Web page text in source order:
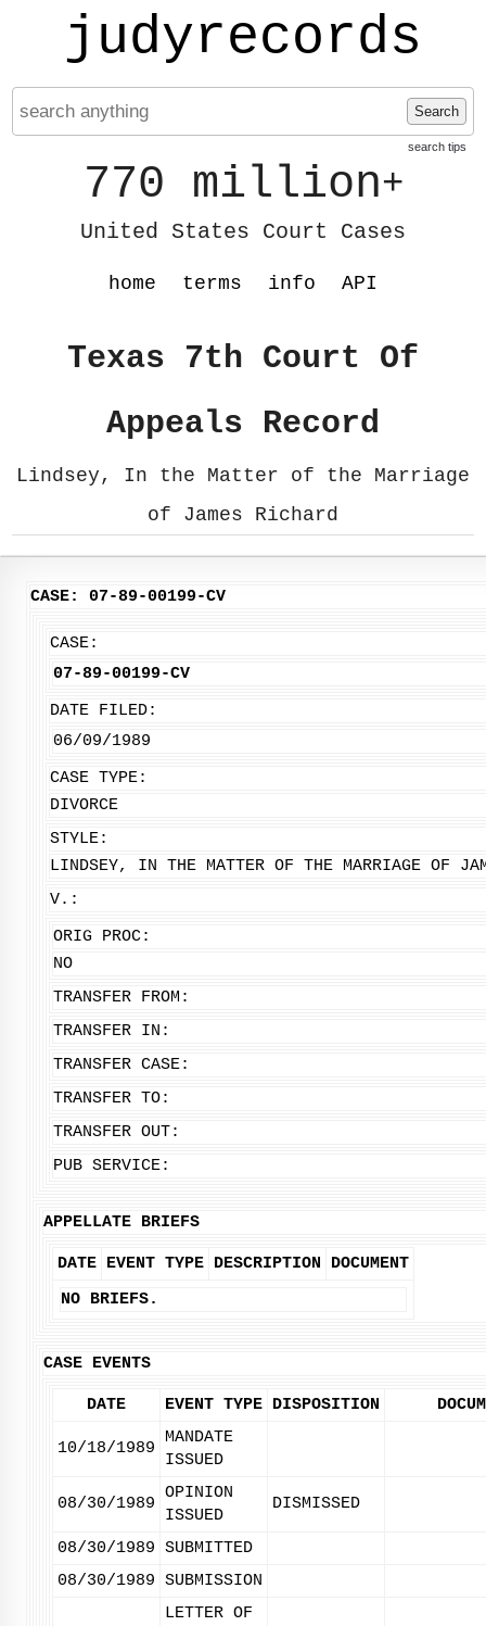
judyrecords
Search
search tips
770 million+
United States Court Cases
home terms info API
Texas 7th Court Of
Appeals Record
Lindsey, In the Matter of the Marriage
of James Richard
CASE: 07-89-00199-CV
CASE:
07-89-00199-CV
DATE FILED:
06/09/1989
CASE TYPE:
DIVORCE
STYLE:
LINDSEY, IN THE MATTER OF THE MARRIAGE OF
V.:
ORIG PROC:
NO
TRANSFER FROM:
TRANSFER IN:
TRANSFER CASE:
TRANSFER TO:
TRANSFER OUT:
PUB SERVICE:
APPELLATE BRIEFS
DATE EVENT TYPE DESCRIPTION
DOCUMENT
NO BRIEFS.
CASE EVENTS
DATE EVENT TYPE DISPOSITION
10/18/1989
MANDATE
ISSUED
08/30/1989
OPINION
ISSUED
DISMISSED
08/30/1989 SUBMITTED
08/30/1989 SUBMISSION
LETTER OF